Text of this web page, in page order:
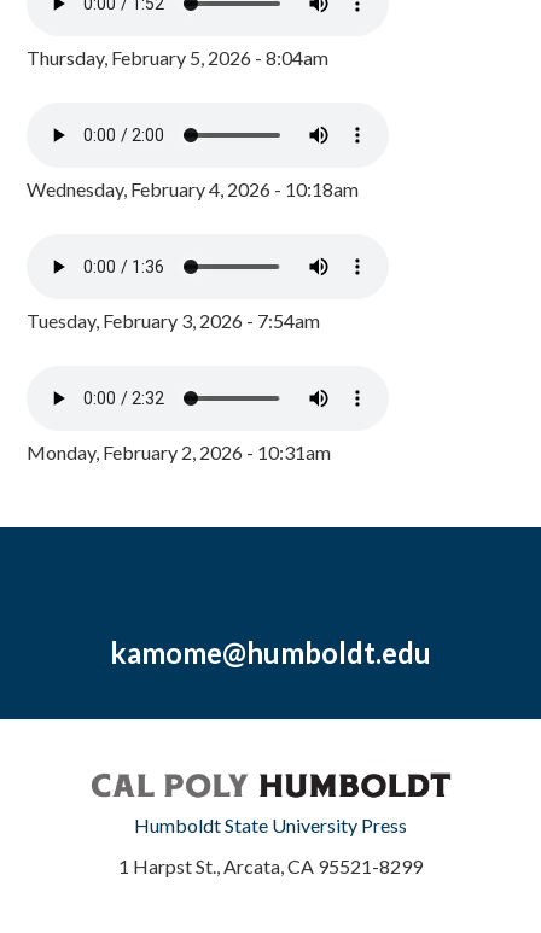
Thursday, February 5, 2026 - 8:04am
Wednesday, February 4, 2026 - 10:18am
Tuesday, February 3, 2026 - 7:54am
Monday, February 2, 2026 - 10:31am
kamome@humboldt.edu
Humboldt State University Press
1 Harpst St., Arcata, CA 95521-8299